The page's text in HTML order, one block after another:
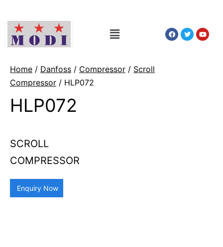
Home / Danfoss / Compressor / Scroll
Compressor / HLP072
HLP072
SCROLL
COMPRESSOR
Enquiry Now